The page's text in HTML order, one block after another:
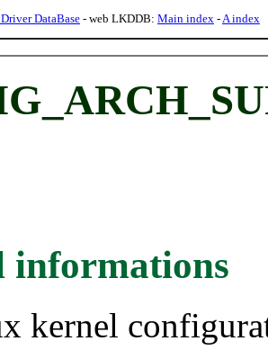
DataBase- web LKDDB: Main index -A index
informations
kernel